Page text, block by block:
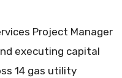
Project Manager
executing capital
14 gas utility